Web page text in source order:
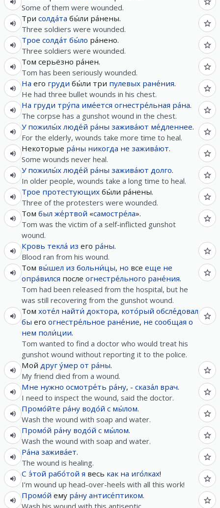
Some of them were wounded.
Три солда́та бы́ли ра́нены.
Three soldiers were wounded.
Трое солда́т бы́ло ра́нено.
Three soldiers were wounded.
Том серьёзно ра́нен.
Tom has been seriously wounded.
На его груди бы́ли три пулевых ране́ния.
He had three bullet wounds in his chest.
На груди тру́па име́ется огнестре́льная ра́на.
The corpse has a gunshot wound in the chest.
У пожилы́х люде́й ра́ны зажива́ют ме́дленнее.
For the elderly, wounds take more time to heal.
Некоторые ра́ны никогда не зажива́ют.
Some wounds never heal.
У пожилы́х люде́й ра́ны зажива́ют долго.
In older people, wounds take a long time to heal.
Трое протестующих бы́ли ра́нены.
Three of the protesters were wounded.
Том был же́ртвой «самостре́ла».
Tom was the victim of a self-inflicted gunshot
wound.
Кровь текла́ из его ра́ны.
Blood ran from his wound.
Том вы́шел из больни́цы, но все еще не
опра́вился после огнестре́льного ране́ния.
Tom had been released from the hospital, but he
was still recovering from the gunshot wound.
Том хоте́л найти́ доктора, кото́рый обсле́довал
бы его огнестре́льное ране́ние, не сообщая о
нем поли́ции.
Tom wanted to find a doctor who would treat his
gunshot wound without reporting it to the police.
Мой друг у́мер от ра́ны.
My friend died from a wound.
Мне нужно осмотре́ть ра́ну, - сказа́л врач.
I need to inspect the wound, said the doctor.
Промо́йте ра́ну водо́й с мы́лом.
Wash the wound with soap and water.
Промо́й ра́ну водо́й с мы́лом.
Wash the wound with soap and water.
Ра́на зажива́ет.
The wound is healing.
С э́той рабо́той я весь как на иго́лках!
I’m wound up head-over-heels with all this work!
Промо́й ему ра́ну антисе́птиком.
Wash his wound with this antiseptic.